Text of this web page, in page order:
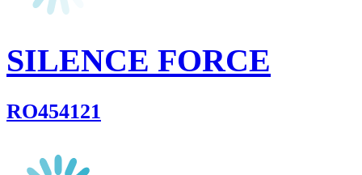
SILENCE FORCE
RO454121